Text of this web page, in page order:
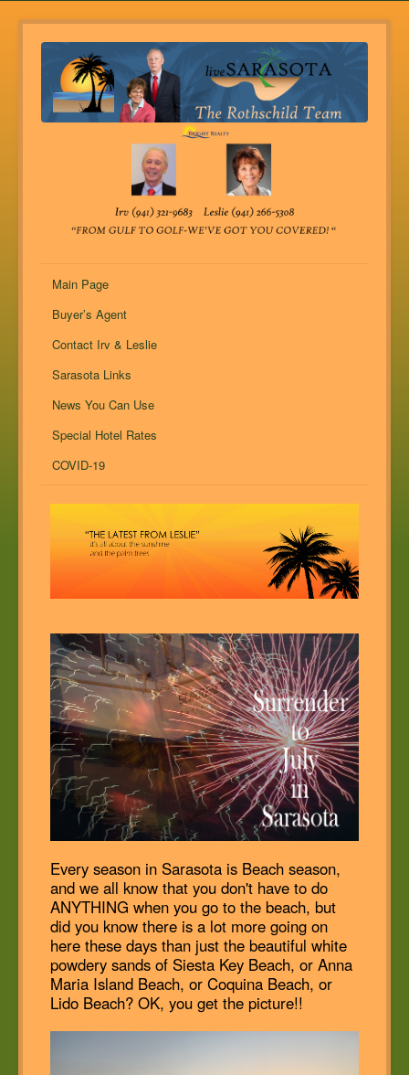
Main Page
Buyer’s Agent
Contact Irv & Leslie
Sarasota Links
News You Can Use
Special Hotel Rates
COVID-19
Every season in Sarasota is Beach season,
and we all know that you don't have to do
ANYTHING when you go to the beach, but
did you know there is a lot more going on
here these days than just the beautiful white
powdery sands of Siesta Key Beach, or Anna
Maria Island Beach, or Coquina Beach, or
Lido Beach? OK, you get the picture!!